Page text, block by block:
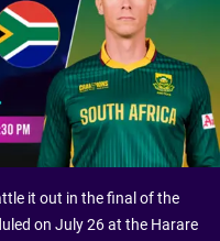
it out in the final of the
on July 26 at the Harare